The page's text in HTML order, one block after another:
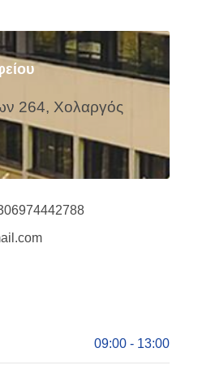
264, Χολαργός
09:00 - 13:00